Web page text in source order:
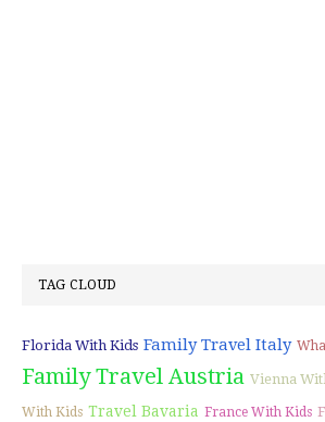
TAG CLOUD
Florida With Kids Family Travel Italy
Family Travel Austria Vienna
With Kids Travel Bavaria France With Kids